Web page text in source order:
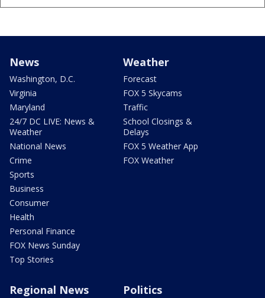
News
Washington, D.C.
Virginia
Maryland
24/7 DC LIVE: News &
Weather
National News
Crime
Sports
Business
Consumer
Health
Personal Finance
FOX News Sunday
Top Stories
Weather
Forecast
FOX 5 Skycams
Traffic
School Closings &
Delays
FOX 5 Weather App
FOX Weather
Regional News Politics